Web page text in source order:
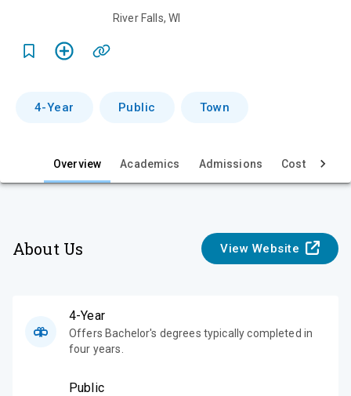
e
River Falls, WI
4-Year Public Town
Overview Academics Admissions Cost & Aid
About Us View Website
4-Year
Offers Bachelor's degrees typically completed in
four years.
Public